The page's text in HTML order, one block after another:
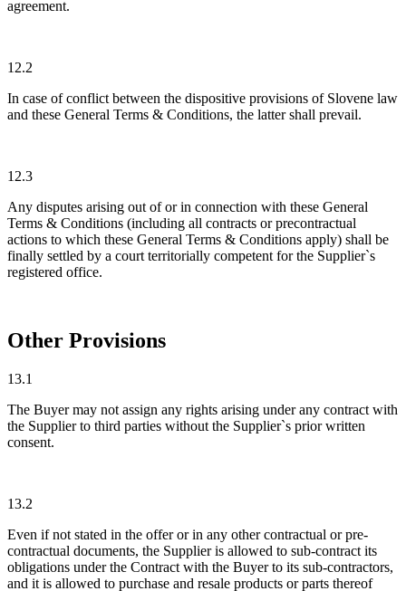
agreement.
12.2
In case of conflict between the dispositive provisions of Slovene law
and these General Terms & Conditions, the latter shall prevail.
12.3
Any disputes arising out of or in connection with these General
Terms & Conditions (including all contracts or precontractual
actions to which these General Terms & Conditions apply) shall be
finally settled by a court territorially competent for the Supplier`s
registered office.
Other Provisions
13.1
The Buyer may not assign any rights arising under any contract with
the Supplier to third parties without the Supplier`s prior written
consent.
13.2
Even if not stated in the offer or in any other contractual or pre-
contractual documents, the Supplier is allowed to sub-contract its
obligations under the Contract with the Buyer to its sub-contractors,
and it is allowed to purchase and resale products or parts thereof